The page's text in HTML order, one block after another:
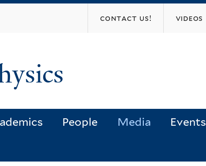
contact us! videos
People Media Events